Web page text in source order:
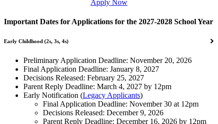
Apply Now
Important Dates for Applications for the 2027-2028 School Year
Early Childhood (2s, 3s, 4s)
Preliminary Application Deadline: November 20, 2026
Final Application Deadline: January 8, 2027
Decisions Released: February 25, 2027
Parent Reply Deadline: March 4, 2027 by 12pm
Early Notification (Legacy Applicants)
Final Application Deadline: November 30 at 12pm
Decisions Released: December 9, 2026
Parent Reply Deadline: December 16, 2026 by 12pm